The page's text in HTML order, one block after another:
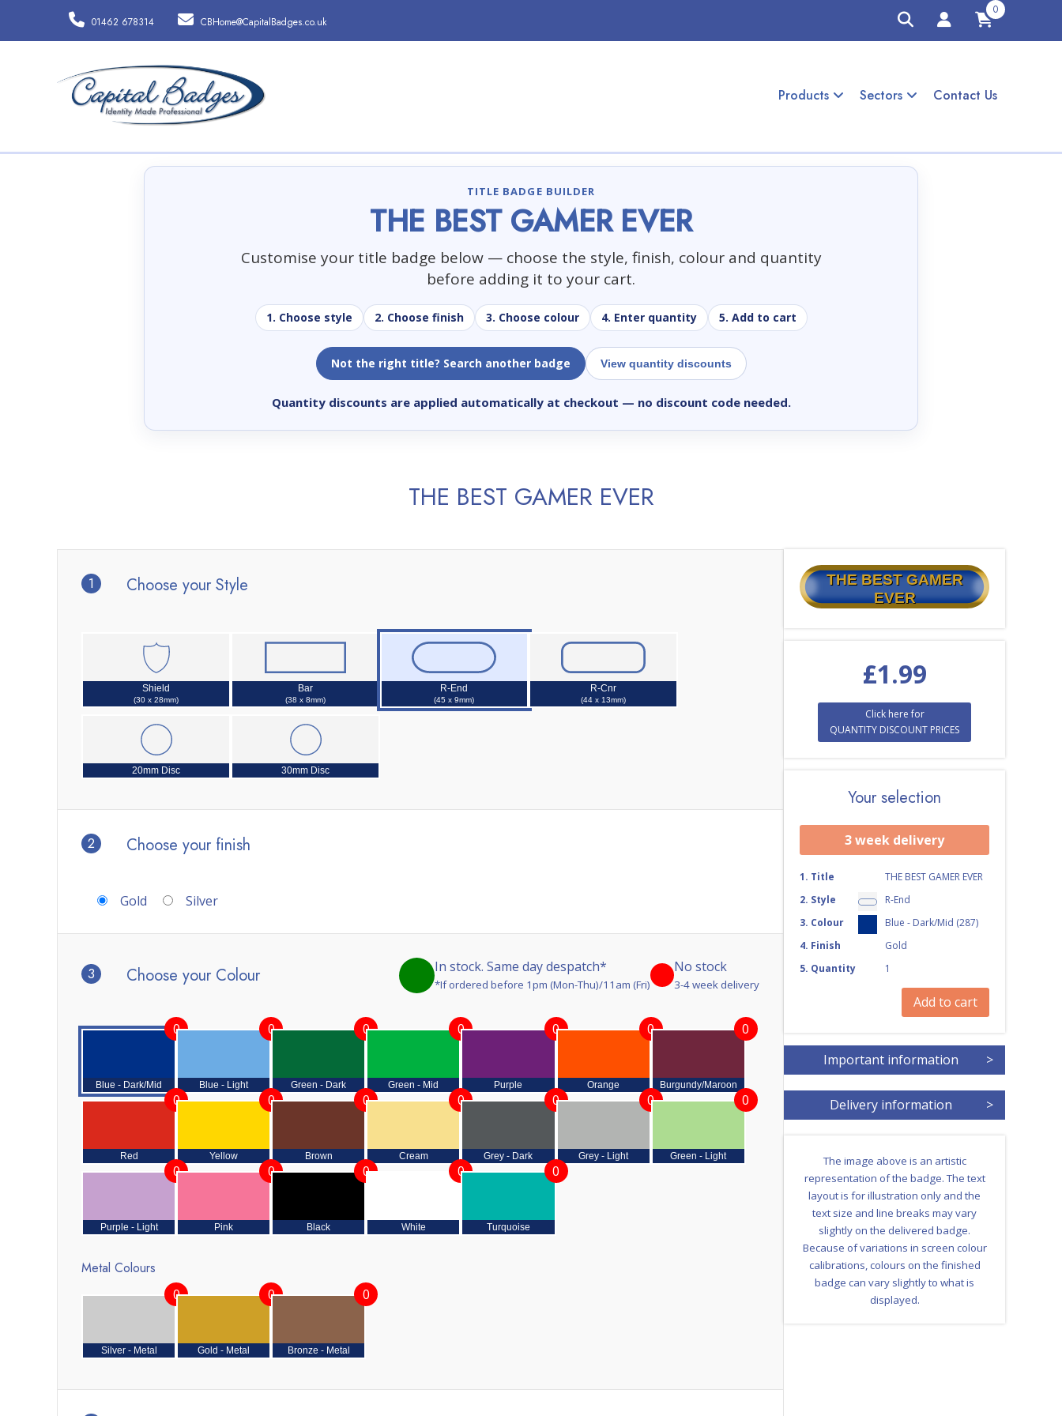
01462 678314 CBHome@CapitalBadges.co.uk
0
Products Sectors Contact Us
TITLE BADGE BUILDER
THE BEST GAMER EVER
Customise your title badge below — choose the style, finish, colour and quantity
before adding it to your cart.
1. Choose style 2. Choose finish 3. Choose colour 4. Enter quantity 5. Add to cart
Not the right title? Search another badge View quantity discounts
Quantity discounts are applied automatically at checkout — no discount code needed.
THE BEST GAMER EVER
1 Choose your Style
Shield
(30 x 28mm)
Bar
(38 x 8mm)
R-End
(45 x 9mm)
R-Cnr
(44 x 13mm)
20mm Disc 30mm Disc
2 Choose your finish
Gold Silver
3 Choose your Colour In stock. Same day despatch*
*If ordered before 1pm (Mon-Thu)/11am (Fri)
No stock
3-4 week delivery
Blue - Dark/Mid
0
Blue - Light
0
Green - Dark
0
Green - Mid
0
Purple
0
Orange
0
Burgundy/Maroon
0
Red
0
Yellow
0
Brown
0
Cream
0
Grey - Dark
0
Grey - Light
0
Green - Light
0
Purple - Light
0
Pink
0
Black
0
White
0
Turquoise
0
Metal Colours
Silver - Metal
0
Gold - Metal
0
Bronze - Metal
0
THE BEST GAMER
EVER
£1.99
Click here for
QUANTITY DISCOUNT PRICES
Your selection
3 week delivery
1. Title
THE BEST GAMER EVER
2. Style
R-End
3. Colour
Blue - Dark/Mid (287)
4. Finish
Gold
5. Quantity 1
Add to cart
Important information >
Delivery information >
The image above is an artistic
representation of the badge. The text
layout is for illustration only and the
text size and line breaks may vary
slightly on the delivered badge.
Because of variations in screen colour
calibrations, colours on the finished
badge can vary slightly to what is
displayed.